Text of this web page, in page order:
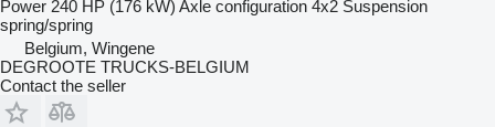
Power 240 HP (176 kW) Axle configuration 4x2 Suspension
spring/spring
Belgium, Wingene
DEGROOTE TRUCKS-BELGIUM
Contact the seller